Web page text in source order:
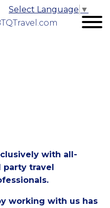
Select Language ▼
with all-
party travel
working with us has